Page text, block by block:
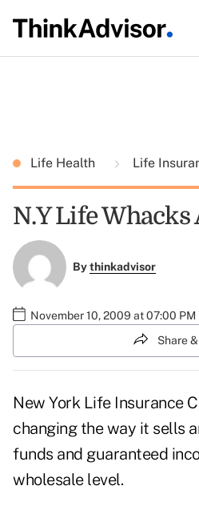
Life Health Life
N.Y Life Whacks
Bythinkadvisor
November 10, 2009 at 07:00 PM
Share
New York Life Insurance
changing the way it sells
funds and guaranteed
wholesale level.